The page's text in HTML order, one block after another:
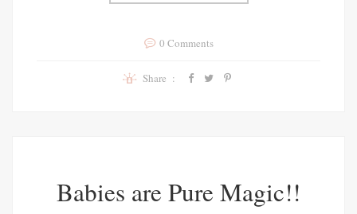
0 Comments
Share :
Babies are Pure Magic!!